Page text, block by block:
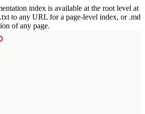
index is available at the root level at
to any URL for a page-level index, or .md
of any page.